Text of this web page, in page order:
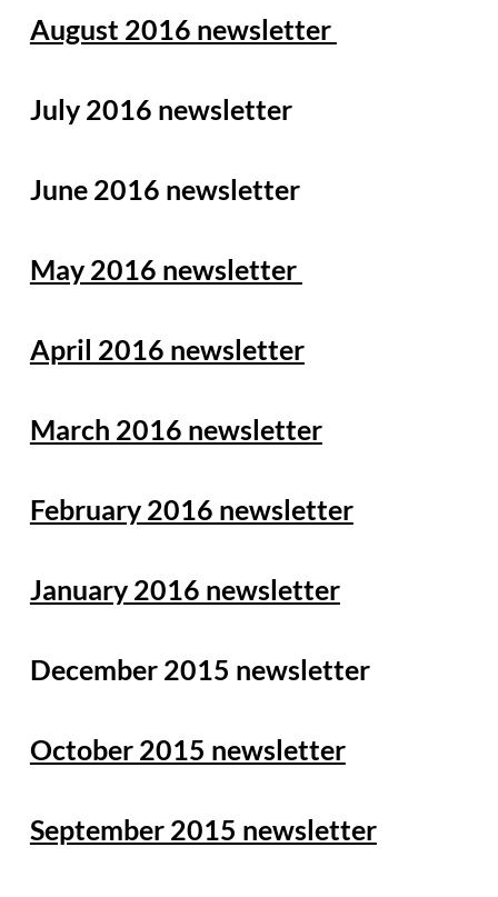
August 2016 newsletter
July 2016 newsletter
June 2016 newsletter
May 2016 newsletter
April 2016 newsletter
March 2016 newsletter
February 2016 newsletter
January 2016 newsletter
December 2015 newsletter
October 2015 newsletter
September 2015 newsletter